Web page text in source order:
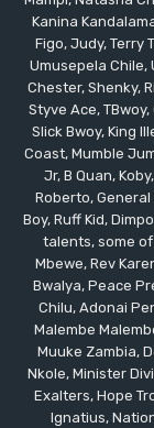
Kanina
Figo, Judy, Terry
Umusepela Chile,
Chester, Shenky,
Styve Ace,
Slick Bwoy, King
Coast, Mumble
Jr, B Quan,
Roberto, General
Boy, Ruff Kid,
talents, some of
Mbewe, Rev
Bwalya, Peace
Chilu, Adonai
Malembe
Muuke Zambia,
Nkole, Minister
Exalters, Hope
Ignatius,